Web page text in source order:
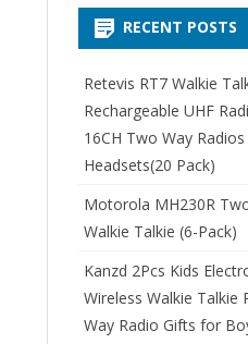
RECENT POSTS
Retevis RT7 Walkie
Rechargeable UHF
16CH Two Way
Headsets(20 Pack)
Motorola MH230R
Walkie Talkie (6-Pack)
Kanzd 2Pcs Kids
Wireless Walkie Talkie
Way Radio Gifts for